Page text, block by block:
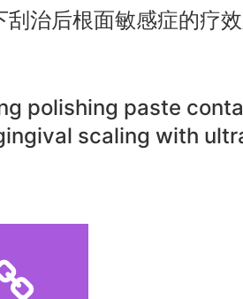
治后根面敏感症的疗
polishing paste
scaling with